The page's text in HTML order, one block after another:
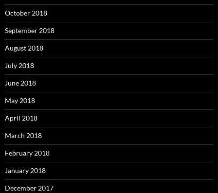
October 2018
September 2018
August 2018
July 2018
June 2018
May 2018
April 2018
March 2018
February 2018
January 2018
December 2017